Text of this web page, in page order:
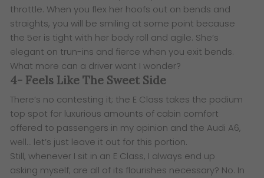
throttle. When you flex her hoofs out on bends and
straights, you will be smiling at some point because
the 5er is tight with her body roll and agile. She’s
elegant on trun-ins and fierce when you exit bends.
What more can a driver want I wonder?
4- Feels Like The Sweet Side
There’s no contesting it; the E Class takes the podium
top spot for luxurious amounts of cabin comfort
offered to passengers in my opinion and the Audi A6,
well… let’s just leave it out for this portion.
Still, whenever I sit in an E Class, I always end up
asking myself; are all of its flourishes necessary? No. In